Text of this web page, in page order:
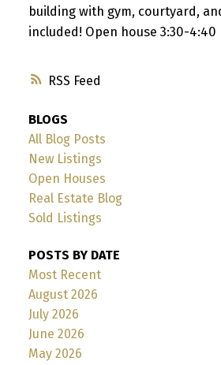
RSS
building with gym, courtyard,
included! Open house 3:30-4:40
BLOGS
All Blog Posts
New Listings
Open Houses
Real Estate Blog
Sold Listings
POSTS BY DATE
Most Recent
August 2026
July 2026
June 2026
May 2026